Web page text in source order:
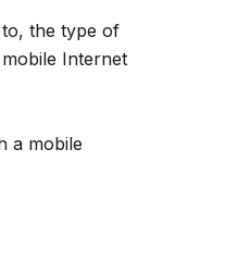
the type of
Internet
a mobile